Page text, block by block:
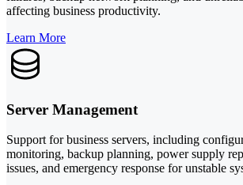
affecting business productivity.
Learn More
Server Management
Support for business servers, including
monitoring, backup planning, power supply
issues, and emergency response for unstable